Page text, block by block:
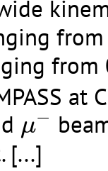
from
at
μ−
μ−
[...]